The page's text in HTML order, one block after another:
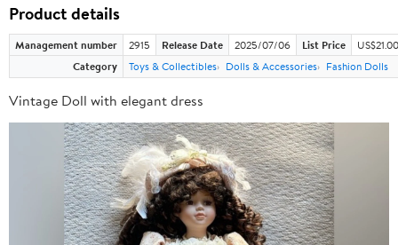
Product details
Management number 2915 Release Date 2025/07/06 List Price
US$21.00
Category
Toys & Collectibles Dolls & Accessories Fashion Dolls
Vintage Doll with elegant dress